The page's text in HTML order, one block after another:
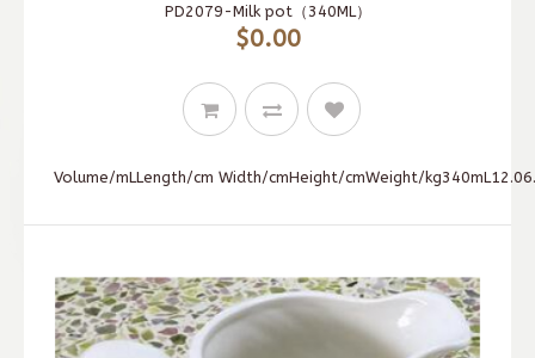
PD2079-Milk pot（340ML）
$0.00
Volume/mLLength/cm Width/cmHeight/cmWeight/